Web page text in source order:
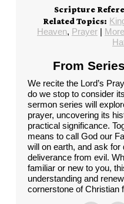
Scripture
Related Topics:
Heaven, Prayer|
From
We recite the Lord’s
do we stop to consider
sermon series will
prayer, uncovering its
practical significance.
means to call God our
will on earth, and ask
deliverance from evil.
familiar or new to you,
understanding and
cornerstone of Christian